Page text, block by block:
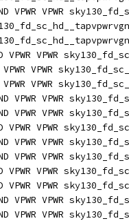
VPWR VPWR
VPWR VPWR
VPWR VPWR
VPWR VPWR
VPWR VPWR
VPWR VPWR
VPWR VPWR
VPWR VPWR
VPWR VPWR
VPWR VPWR
VPWR VPWR
VPWR VPWR
VPWR VPWR